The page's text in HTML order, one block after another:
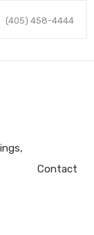
(405) 458-4444
Contact